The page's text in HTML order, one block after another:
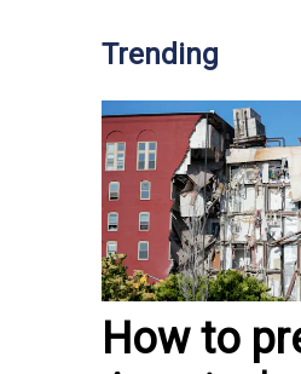
Trending
How to